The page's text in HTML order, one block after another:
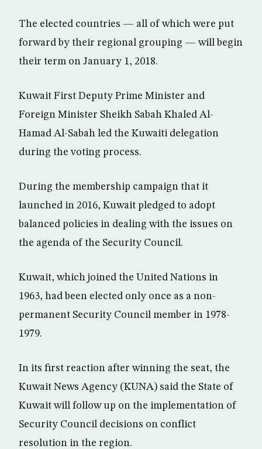
The elected countries — all of which were put
forward by their regional grouping — will begin
their term on January 1, 2018.
Kuwait First Deputy Prime Minister and
Foreign Minister Sheikh Sabah Khaled Al-
Hamad Al-Sabah led the Kuwaiti delegation
during the voting process.
During the membership campaign that it
launched in 2016, Kuwait pledged to adopt
balanced policies in dealing with the issues on
the agenda of the Security Council.
Kuwait, which joined the United Nations in
1963, had been elected only once as a non-
permanent Security Council member in 1978-
1979.
In its first reaction after winning the seat, the
Kuwait News Agency (KUNA) said the State of
Kuwait will follow up on the implementation of
Security Council decisions on conflict
resolution in the region.